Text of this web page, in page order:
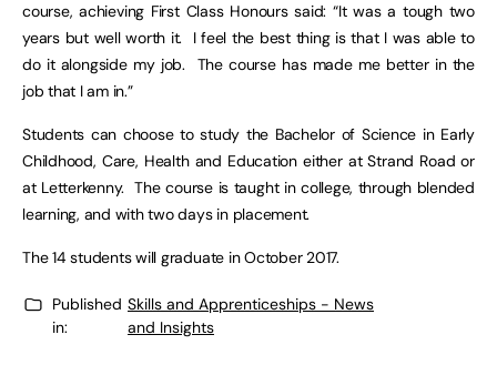
course, achieving First Class Honours said: “It was a tough two
years but well worth it. I feel the best thing is that I was able to
do it alongside my job. The course has made me better in the
job that I am in.”
Students can choose to study the Bachelor of Science in Early
Childhood, Care, Health and Education either at Strand Road or
at Letterkenny. The course is taught in college, through blended
learning, and with two days in placement.
The 14 students will graduate in October 2017.
Published
in:
Skills and Apprenticeships - News
and Insights